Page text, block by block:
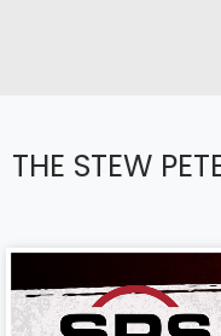
THE STEW